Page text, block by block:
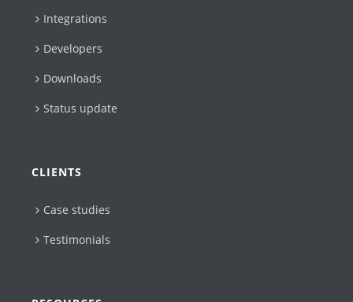
Integrations
Developers
Downloads
Status update
CLIENTS
Case studies
Testimonials